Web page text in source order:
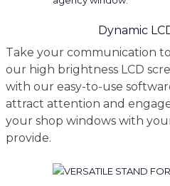
Dynamic
Take your communication
our high brightness LCD
with our easy-to-use
attract attention and
your shop windows with
provide.